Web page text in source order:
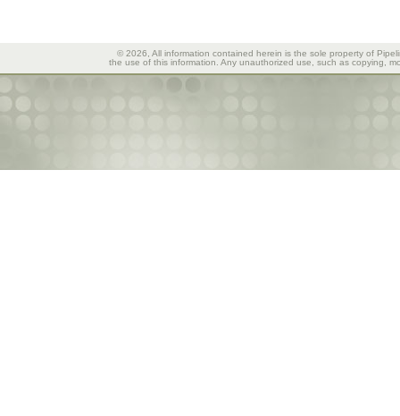
© 2026, All information contained herein is the sole property of
the use of this information. Any unauthorized use, such as copying,